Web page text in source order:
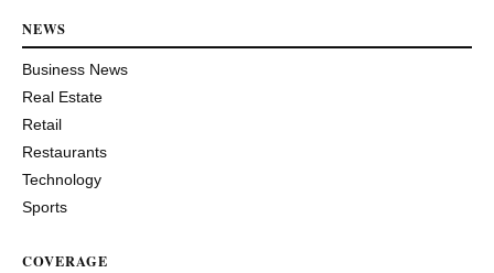
NEWS
Business News
Real Estate
Retail
Restaurants
Technology
Sports
COVERAGE